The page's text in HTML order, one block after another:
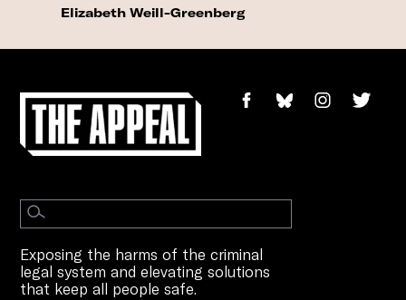
Elizabeth Weill-Greenberg
Exposing the harms of the criminal
legal system and elevating solutions
that keep all people safe.